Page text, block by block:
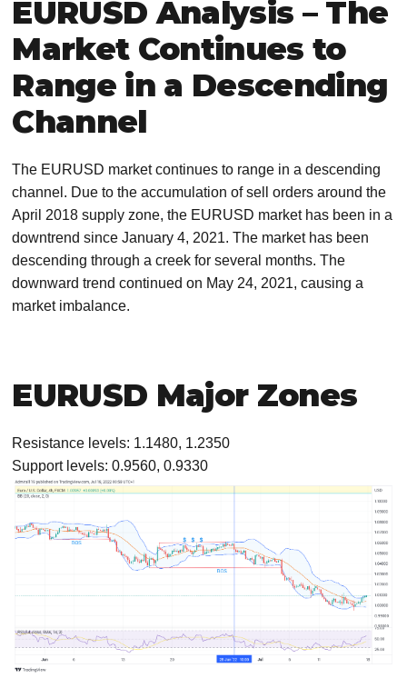
EURUSD Analysis – The
Market Continues to
Range in a Descending
Channel
The EURUSD market continues to range in a descending
channel. Due to the accumulation of sell orders around the
April 2018 supply zone, the EURUSD market has been in a
downtrend since January 4, 2021. The market has been
descending through a creek for several months. The
downward trend continued on May 24, 2021, causing a
market imbalance.
EURUSD Major Zones
Resistance levels: 1.1480, 1.2350
Support levels: 0.9560, 0.9330